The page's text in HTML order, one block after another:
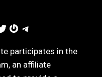
Gravatar Telegram
participates in the
an affiliate